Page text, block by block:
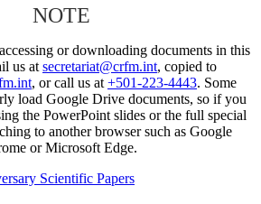
NOTE
or downloading documents in this
us at secretariat@crfm.int, copied to
, or call us at +501-223-4443. Some
load Google Drive documents, so if you
the PowerPoint slides or the full special
to another browser such as Google
or Microsoft Edge.
Scientific Papers